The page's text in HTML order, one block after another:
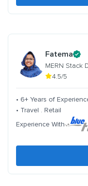
Fatema
MERN Stack
4.5/5
• 6+ Years of
• Travel . Retail
Experience With